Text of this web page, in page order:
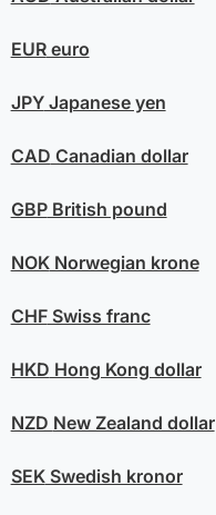
EUReuro
JPYJapanese yen
CAD Canadian dollar
GBPBritish pound
NOKNorwegian krone
CHFSwiss franc
HKD Hong Kong dollar
NZD New Zealand dollar
SEKSwedish kronor